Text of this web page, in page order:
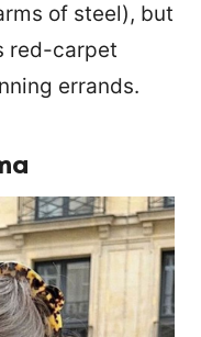
of steel), but
red-carpet
errands.